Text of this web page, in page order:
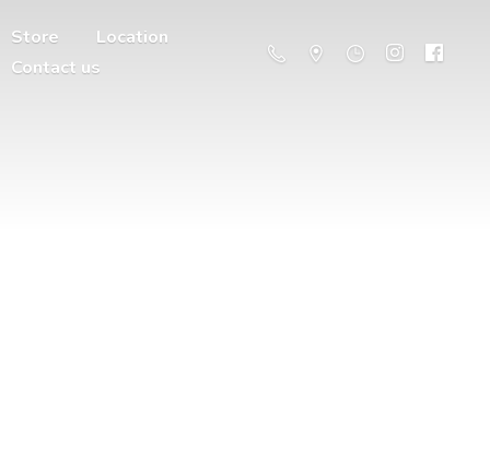
Store
Location
Contact us